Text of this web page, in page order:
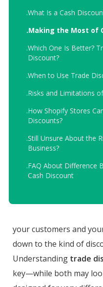
.What Is a Cash
.Making the Most of
.Which One Is Better?
Discount?
.When to Use Trade
.Risks and Limitations
.How Shopify Stores
Discounts?
.Still Unsure About the
Business?
.FAQ About Difference
Cash Discount
your customers and
down to the kind of
Understanding trade
key—while both may